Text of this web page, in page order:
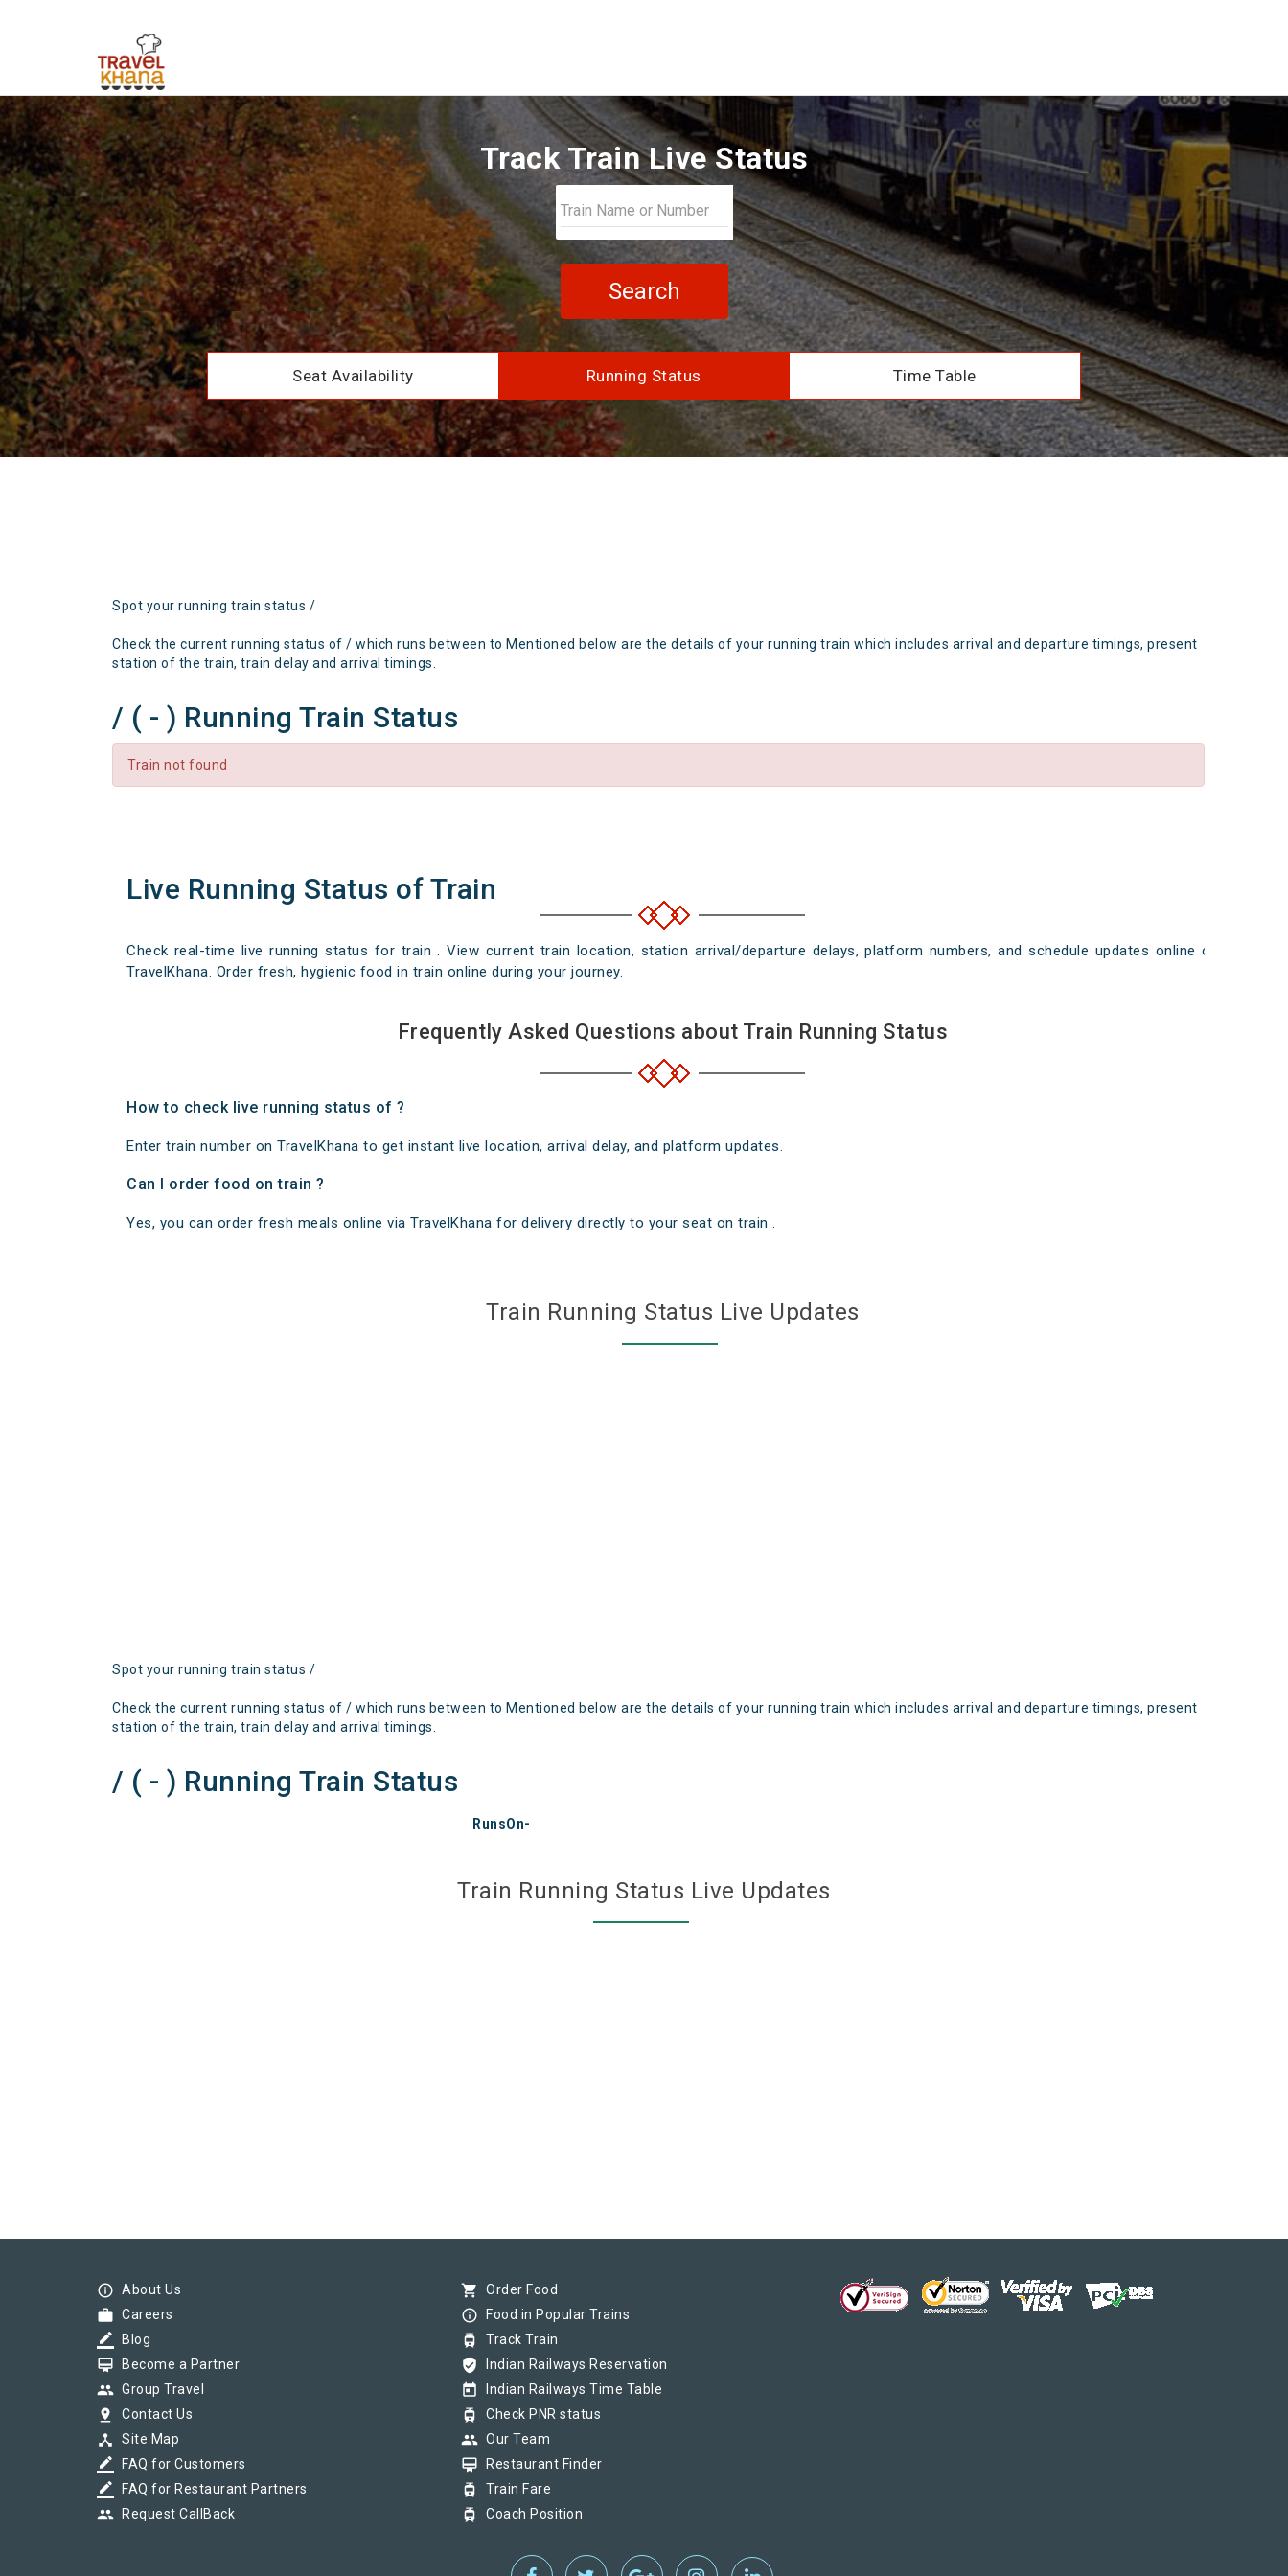
Track Train Live Status
Search
Seat Availability Running Status Time Table
Spot your running train status /
Check the current running status of / which runs between to Mentioned below are the details of your running train which includes arrival and departure timings, present
station of the train, train delay and arrival timings.
/ ( - ) Running Train Status
Train not found
Live Running Status of Train
Check real-time live running status for train . View current train location, station arrival/departure delays, platform numbers, and schedule updates online on
TravelKhana. Order fresh, hygienic food in train online during your journey.
Frequently Asked Questions about Train Running Status
How to check live running status of ?
Enter train number on TravelKhana to get instant live location, arrival delay, and platform updates.
Can I order food on train ?
Yes, you can order fresh meals online via TravelKhana for delivery directly to your seat on train .
Train Running Status Live Updates
Spot your running train status /
Check the current running status of / which runs between to Mentioned below are the details of your running train which includes arrival and departure timings, present
station of the train, train delay and arrival timings.
/ ( - ) Running Train Status
RunsOn-
Train Running Status Live Updates
info_outline About Us
work Careers
border_color Blog
card_membership Become a Partner
group Group Travel
pin_drop Contact Us
device_hub Site Map
border_color FAQ for Customers
border_color FAQ for Restaurant Partners
group Request CallBack
shopping_cart Order Food
info_outline Food in Popular Trains
tram Track Train
verified_user Indian Railways Reservation
today Indian Railways Time Table
tram Check PNR status
group Our Team
card_membership Restaurant Finder
tram Train Fare
tram Coach Position